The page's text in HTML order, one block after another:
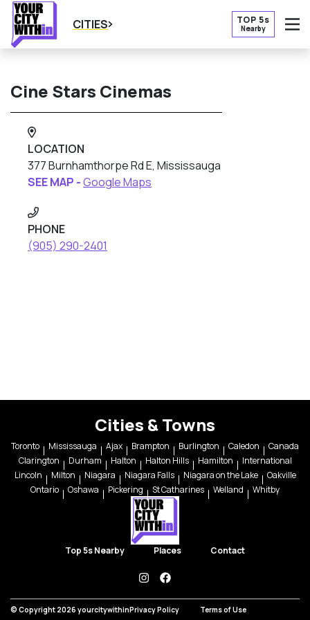
CITIES TOP 5s
Nearby
Cine Stars Cinemas
LOCATION
377 Burnhamthorpe Rd E, Mississauga
SEE MAP -Google Maps
PHONE
(905) 290-2401
Cities & Towns
Toronto Mississauga Ajax Brampton Burlington Caledon
Canada
Clarington
Durham Halton Halton Hills Hamilton
International
Lincoln
Milton Niagara Niagara Falls Niagara on the Lake
Oakville
Ontario
Oshawa Pickering St Catharines Welland Whitby
Top 5s Nearby Places Contact
instagramfacebook
© Copyright 2026 yourcitywithinPrivacy Policy Terms of Use